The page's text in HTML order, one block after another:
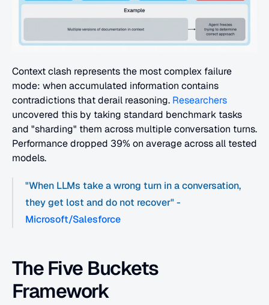
Context clash represents the most complex failure
mode: when accumulated information contains
contradictions that derail reasoning. Researchers
uncovered this by taking standard benchmark tasks
and "sharding" them across multiple conversation turns.
Performance dropped 39% on average across all tested
models.
"When LLMs take a wrong turn in a conversation,
Microsoft/Salesforce
The Five Buckets
Framework